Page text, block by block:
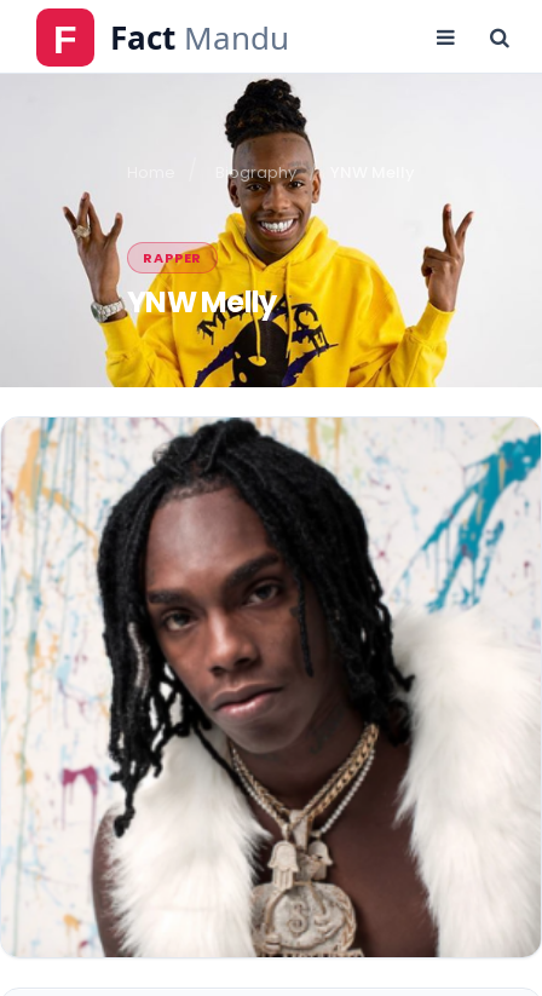
Biography
RAPPER
YNW Melly